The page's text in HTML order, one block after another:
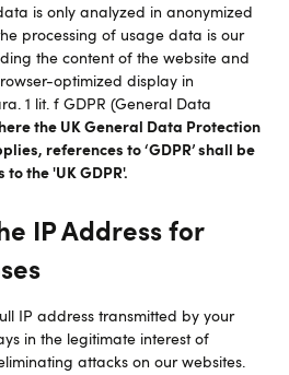
is only analyzed in anonymized
processing of usage data is our
the content of the website and
optimized display in
1 lit. f GDPR (General Data
the UK General Data Protection
references to ‘GDPR’ shall be
the 'UK GDPR'.
IP Address for
IP address transmitted by your
in the legitimate interest of
attacks on our websites.